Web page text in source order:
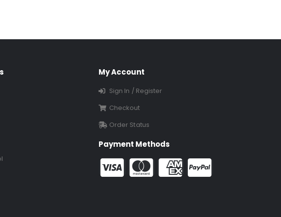
My Account
Sign In / Register
Checkout
Order Status
Payment Methods